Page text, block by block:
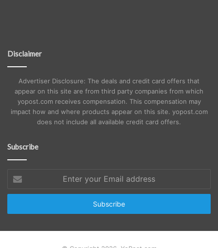
Disclaimer
Advertiser Disclosure: The deals and credit card offers that
appear on this site are from third party companies from which
yopost.com receives compensation. This compensation may
impact how and where products appear on this site. yopost.com
does not include all available credit card offers.
Subscribe
your
Email